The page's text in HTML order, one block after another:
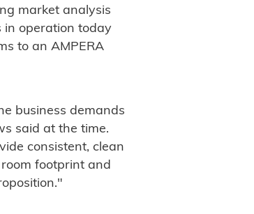
market analysis
in operation today
to an AMPERA
business demands
said at the time.
consistent, clean
footprint and